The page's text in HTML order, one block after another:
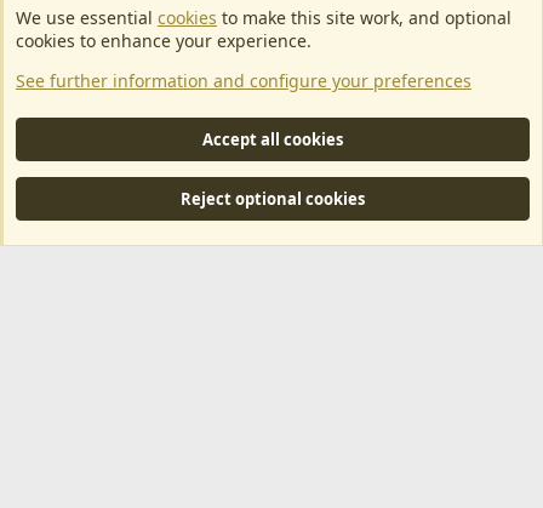
EU Game Host offers any kind of game server hosting, as well as
dedicated server hosting at affordable prices and top tier DDoS
protection! Check them outhere!
This is an affiliate link, any revenue generated will go towards paying addons, renewals
and anything related to ArkServerApi operations.
Community platform by XenForo® © 2010-2024 XenForo Ltd.
MarketPlace by Xen Factory©2015-2026
We use essential cookies to make this site work, and optional
cookies to enhance your experience.
See further information and configure your preferences
Accept all cookies
Reject optional cookies